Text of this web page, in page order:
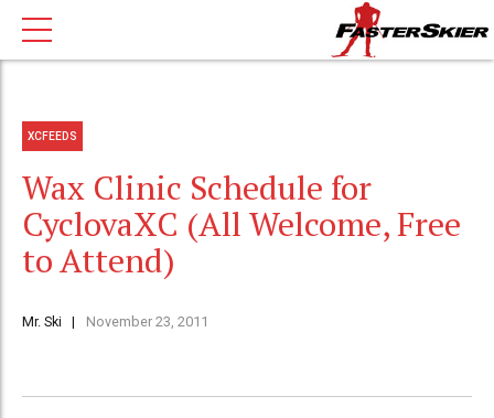
XCFEEDS
Wax Clinic Schedule for
CyclovaXC (All Welcome, Free
to Attend)
Mr. Ski November 23, 2011